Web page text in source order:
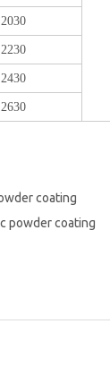
2030
2230
2430
2630
coating
powder coating